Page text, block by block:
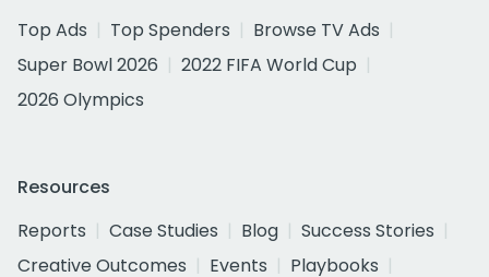
Top Ads
Top Spenders
Browse TV Ads
Super Bowl 2026
2022 FIFA World Cup
2026 Olympics
Resources
Reports
Case Studies Blog
Success Stories
Creative Outcomes
Events
Playbooks